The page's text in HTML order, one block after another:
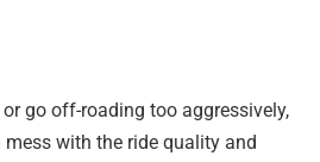
go off-roading too aggressively,
with the ride quality and